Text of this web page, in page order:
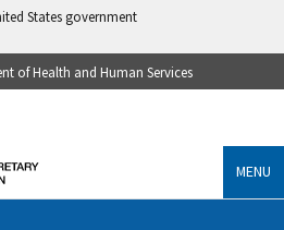
States government
of Health and Human Services
MENU